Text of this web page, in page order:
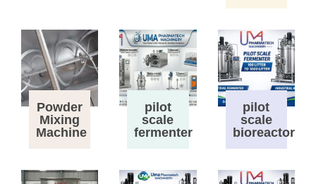
Powder
Mixing
Machine
pilot
scale
fermenter
pilot
scale
bioreactor